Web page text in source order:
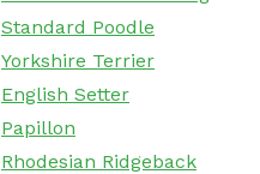
Standard Poodle
Yorkshire Terrier
English Setter
Papillon
Rhodesian Ridgeback